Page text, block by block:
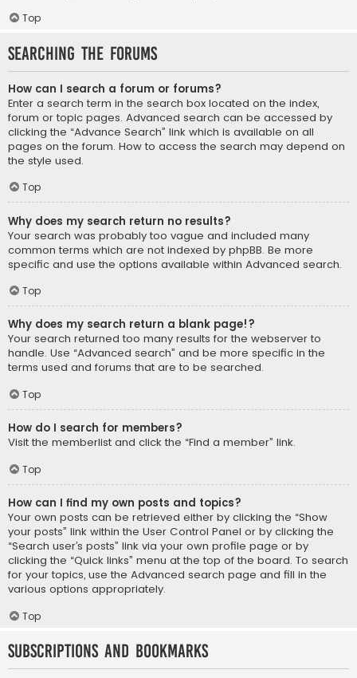
Top
Searching the Forums
How can I search a forum or forums?
Enter a search term in the search box located on the index,
forum or topic pages. Advanced search can be accessed by
clicking the “Advance Search” link which is available on all
pages on the forum. How to access the search may depend on
the style used.
Top
Why does my search return no results?
Your search was probably too vague and included many
common terms which are not indexed by phpBB. Be more
specific and use the options available within Advanced search.
Top
Why does my search return a blank page!?
Your search returned too many results for the webserver to
handle. Use “Advanced search” and be more specific in the
terms used and forums that are to be searched.
Top
How do I search for members?
Visit the memberlist and click the “Find a member” link.
Top
How can I find my own posts and topics?
Your own posts can be retrieved either by clicking the “Show
your posts” link within the User Control Panel or by clicking the
“Search user’s posts” link via your own profile page or by
clicking the “Quick links” menu at the top of the board. To search
for your topics, use the Advanced search page and fill in the
various options appropriately.
Top
Subscriptions and Bookmarks